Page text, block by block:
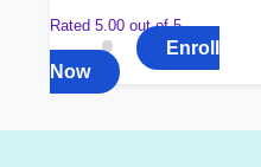
Rated 5.00 out of 5
Enroll
Now